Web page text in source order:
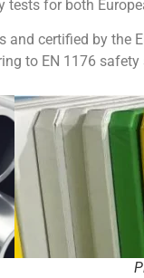
for both
and certified by the
to EN 1176 safety